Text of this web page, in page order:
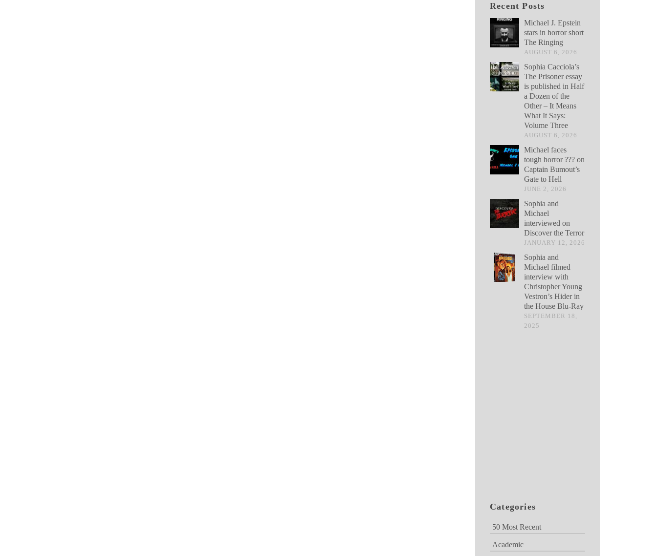
Recent Posts
Michael J. Epstein
stars in horror short
The Ringing
AUGUST 6, 2026
Sophia Cacciola’s
The Prisoner essay
is published in Half
a Dozen of the
Other – It Means
What It Says:
Volume Three
AUGUST 6, 2026
Michael faces
tough horror ??? on
Captain Bumout’s
Gate to Hell
JUNE 2, 2026
Sophia and
Michael
interviewed on
Discover the Terror
JANUARY 12, 2026
Sophia and
Michael filmed
interview with
Christopher Young
Vestron’s Hider in
the House Blu-Ray
SEPTEMBER 18,
2025
Categories
50 Most Recent
Academic